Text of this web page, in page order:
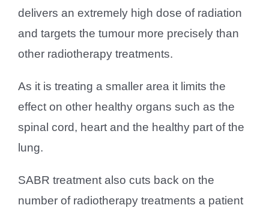
delivers an extremely high dose of radiation
and targets the tumour more precisely than
other radiotherapy treatments.
As it is treating a smaller area it limits the
effect on other healthy organs such as the
spinal cord, heart and the healthy part of the
lung.
SABR treatment also cuts back on the
number of radiotherapy treatments a patient